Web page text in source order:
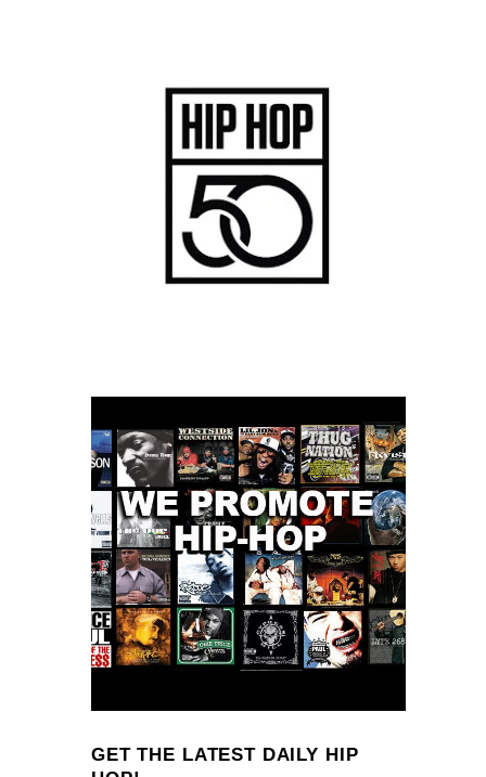
GET THE LATEST DAILY HIP